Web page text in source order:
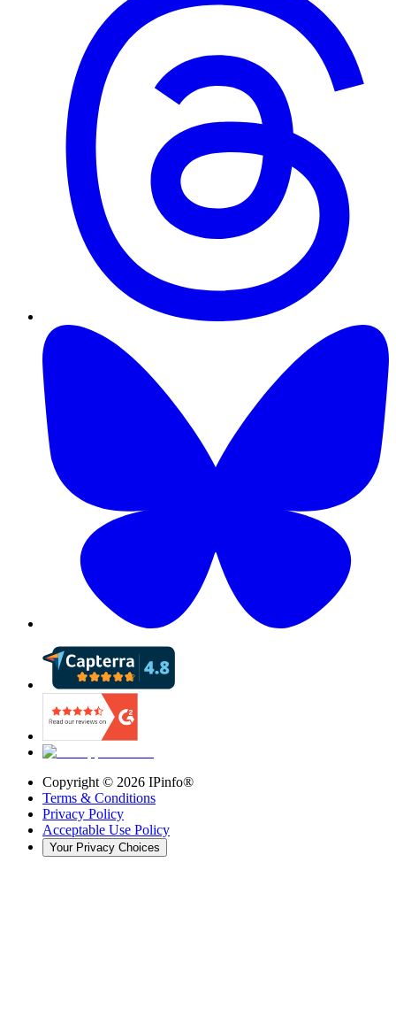
Copyright © 2026 IPinfo®
Terms & Conditions
Privacy Policy
Acceptable Use Policy
Your Privacy Choices